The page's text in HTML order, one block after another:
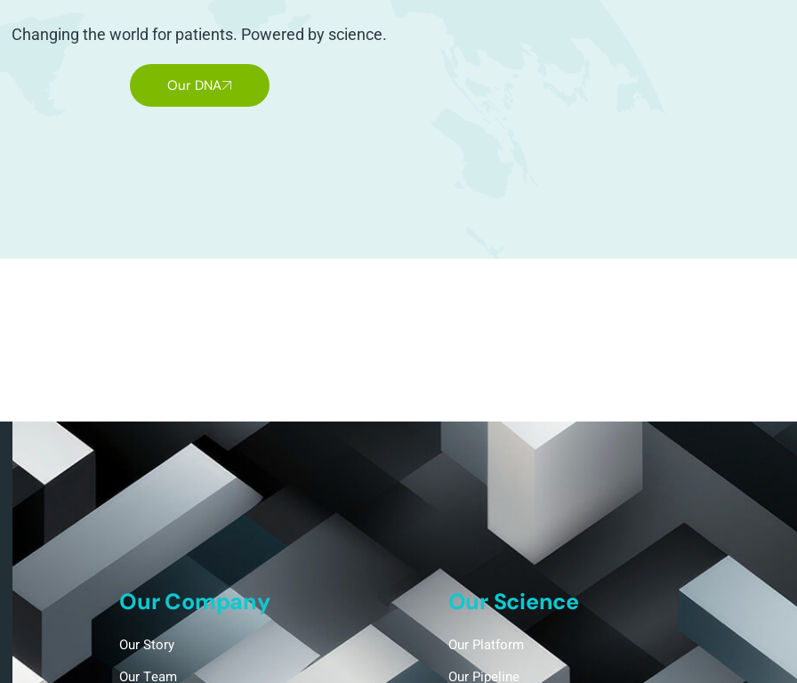
Changing the world for patients. Powered by science.
Our DNA
Our Company
Our Story
Our Team
Our Science
Our Platform
Our Pipeline